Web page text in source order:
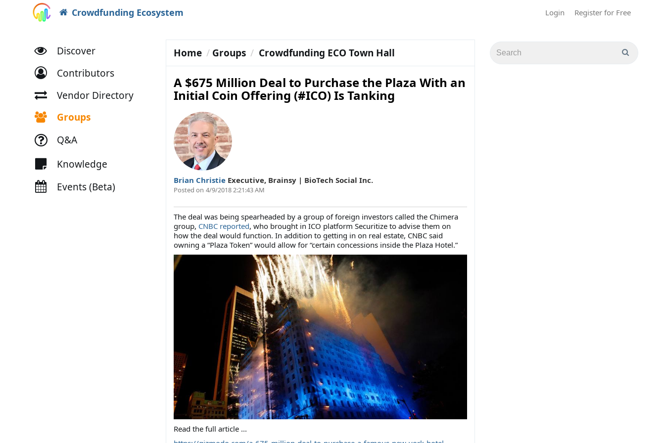
Crowdfunding Ecosystem Login Register for Free
Discover
Contributors
Vendor Directory
Groups
Q&A
Knowledge
Events (Beta)
Home Groups Crowdfunding ECO Town Hall
A $675 Million Deal to Purchase the Plaza With an
Initial Coin Offering (#ICO) Is Tanking
Brian Christie Executive, Brainsy | BioTech Social Inc.
Posted on 4/9/2018 2:21:43 AM
The deal was being spearheaded by a group of foreign investors called the Chimera
group, CNBC reported, who brought in ICO platform Securitize to advise them on
how the deal would function. In addition to getting in on real estate, CNBC said
owning a “Plaza Token” would allow for “certain concessions inside the Plaza Hotel.”
Read the full article ...